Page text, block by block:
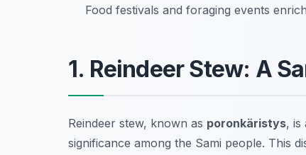
Food festivals and foraging events
1. Reindeer Stew: A
Reindeer stew, known as poronkäristys, is
significance among the Sami people. This